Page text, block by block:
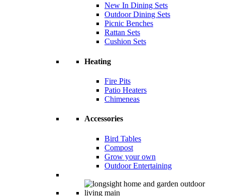
New In Dining Sets
Outdoor Dining Sets
Picnic Benches
Rattan Sets
Cushion Sets
Heating
Fire Pits
Patio Heaters
Chimeneas
Accessories
Bird Tables
Compost
Grow your own
Outdoor Entertaining